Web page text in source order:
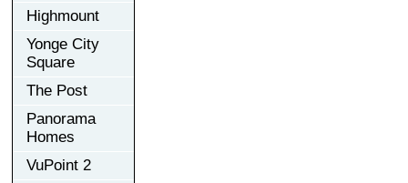
Highmount
Yonge City
Square
The Post
Panorama
Homes
VuPoint 2